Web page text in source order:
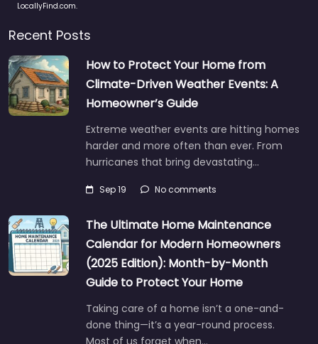
LocallyFind.com.
Recent Posts
How to Protect Your Home from
Climate-Driven Weather Events: A
Homeowner’s Guide
Extreme weather events are hitting homes
harder and more often than ever. From
hurricanes that bring devastating…
Sep 19 No comments
The Ultimate Home Maintenance
Calendar for Modern Homeowners
(2025 Edition): Month-by-Month
Guide to Protect Your Home
Taking care of a home isn’t a one-and-
done thing—it’s a year-round process.
Most of us forget when…